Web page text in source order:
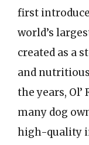
first
world’s
created as a
and
the years, Ol’
many dog
high-quality